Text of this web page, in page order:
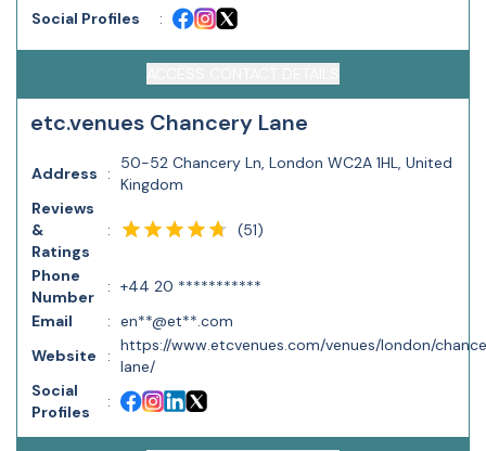
Social Profiles
:
etc.venues Chancery Lane
Address :
50-52 Chancery Ln, London WC2A 1HL, United
Kingdom
Reviews
&
Ratings
: (51)
Phone
Number
: +44 20 ***********
Email
: en**@et**.com
Website
:
https://www.etcvenues.com/venues/london/
lane/
Social
Profiles
: